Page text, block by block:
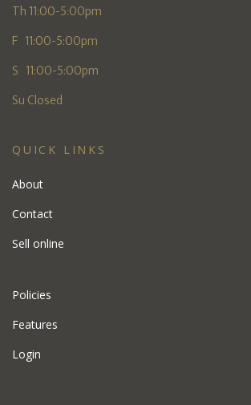
Th 11:00-5:00pm
F 11:00-5:00pm
S 11:00-5:00pm
Su Closed
QUICK LINKS
About
Contact
Sell online
Policies
Features
Login